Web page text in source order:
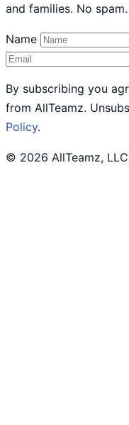
and families. No spam.
Name
By subscribing you
from AllTeamz.
Policy.
© 2026 AllTeamz,